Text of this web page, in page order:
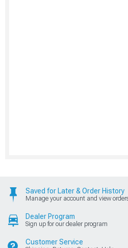
Saved for Later & Order History
Manage your account and view
Dealer Program
Sign up for our dealer program
Customer Service